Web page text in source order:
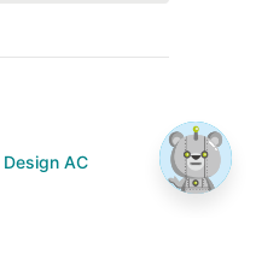
Design AC